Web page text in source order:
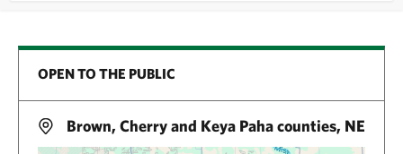
OPEN TO THE PUBLIC
Brown, Cherry and Keya Paha counties, NE